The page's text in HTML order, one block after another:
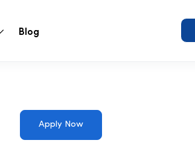
Blog
Apply Now